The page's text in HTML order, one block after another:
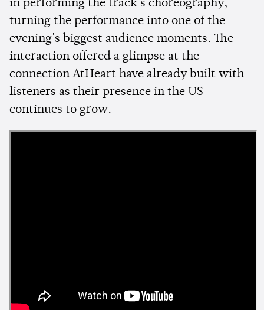
in performing the track's choreography,
turning the performance into one of the
evening's biggest audience moments. The
interaction offered a glimpse at the
connection AtHeart have already built with
listeners as their presence in the US
continues to grow.